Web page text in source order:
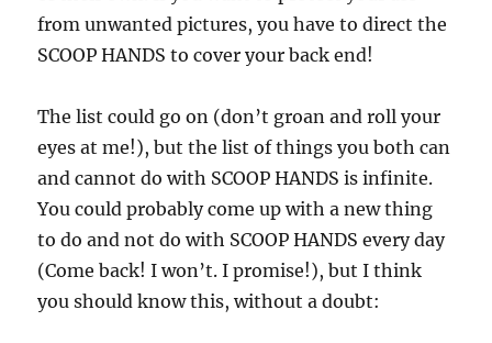
from unwanted pictures, you have to direct the
SCOOP HANDS to cover your back end!
The list could go on (don’t groan and roll your
eyes at me!), but the list of things you both can
and cannot do with SCOOP HANDS is infinite.
You could probably come up with a new thing
to do and not do with SCOOP HANDS every day
(Come back! I won’t. I promise!), but I think
you should know this, without a doubt: